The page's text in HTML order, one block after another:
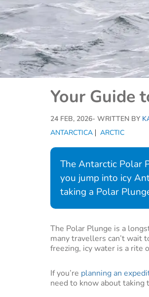
Your Guide
24 FEB, 2026- WRITTEN BY
ANTARCTICA
ARCTIC
The Antarctic Polar
you jump into icy
taking a Polar
The Polar Plunge is a
many travellers can’t wait
freezing, icy water is a rite
If you’re planning an
need to know about taking